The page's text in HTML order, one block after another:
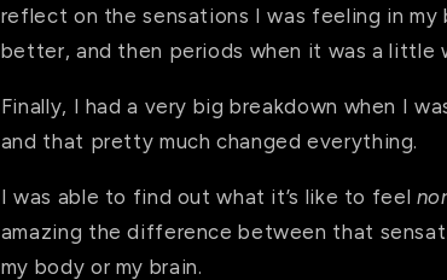
reflect on the sensations I was feeling in
better, and then periods when it was a little
Finally, I had a very big breakdown when I
and that pretty much changed everything.
I was able to find out what it’s like to feel
amazing the difference between that
my body or my brain.